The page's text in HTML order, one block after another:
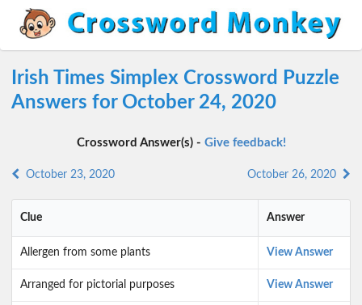
Irish Times Simplex Crossword Puzzle
Answers for October 24, 2020
Crossword Answer(s) - Give feedback!
October 23, 2020 October 26, 2020
Clue Answer
Allergen from some plants View Answer
Arranged for pictorial purposes View Answer